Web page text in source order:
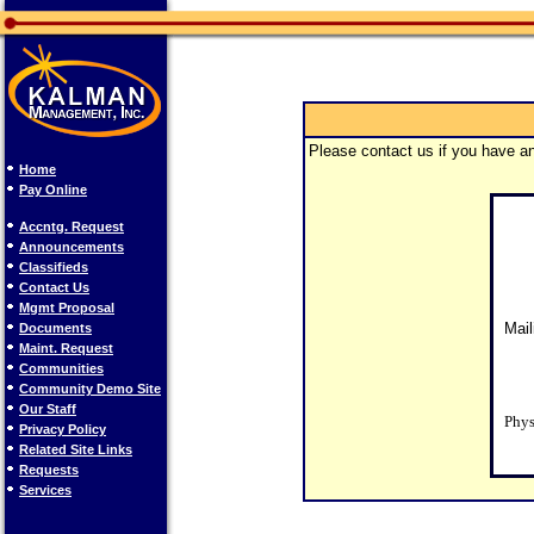
Home
Pay Online
Accntg. Request
Announcements
Classifieds
Contact Us
Mgmt Proposal
Documents
Maint. Request
Communities
Community Demo Site
Our Staff
Privacy Policy
Related Site Links
Requests
Services
Please contact us if you have